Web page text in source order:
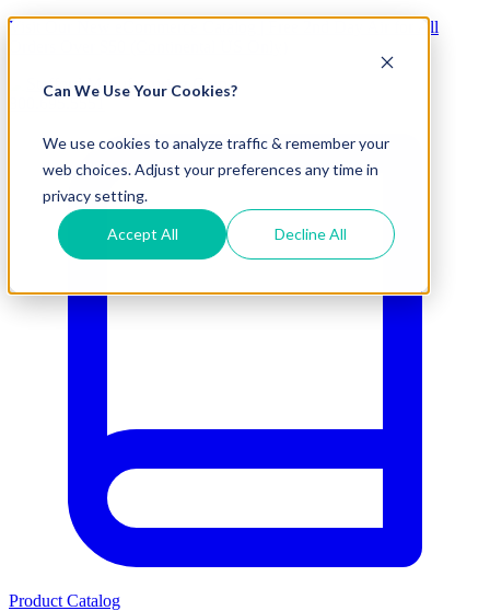
Can We Use Your Cookies?
We use cookies to analyze traffic & remember your
web choices. Adjust your preferences any time in
privacy setting.
Accept All Decline All
Visit Our New eCommerce Catalog |
for All
Product Catalog